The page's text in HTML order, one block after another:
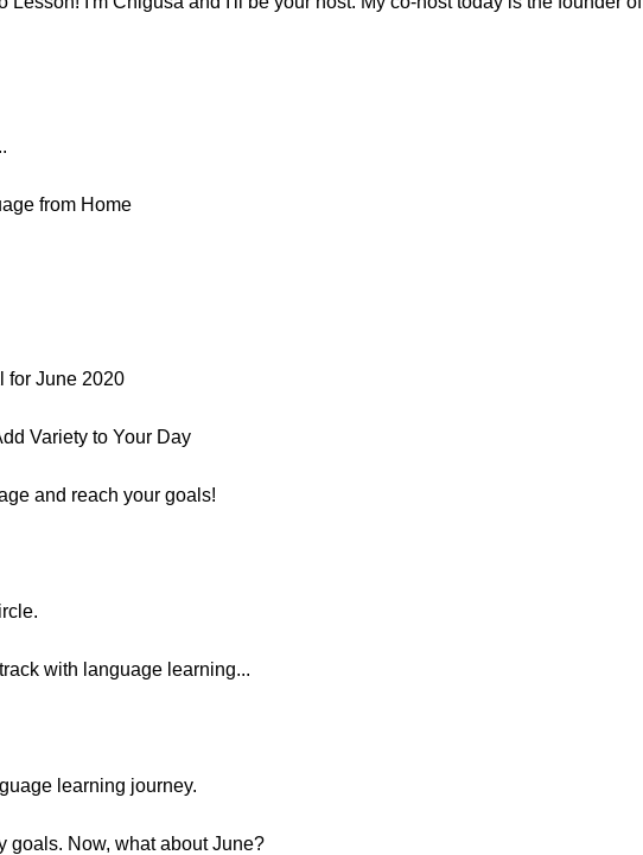
from Home
for June 2020
Variety to Your Day
and reach your goals!
with language learning...
learning journey.
goals. Now, what about June?